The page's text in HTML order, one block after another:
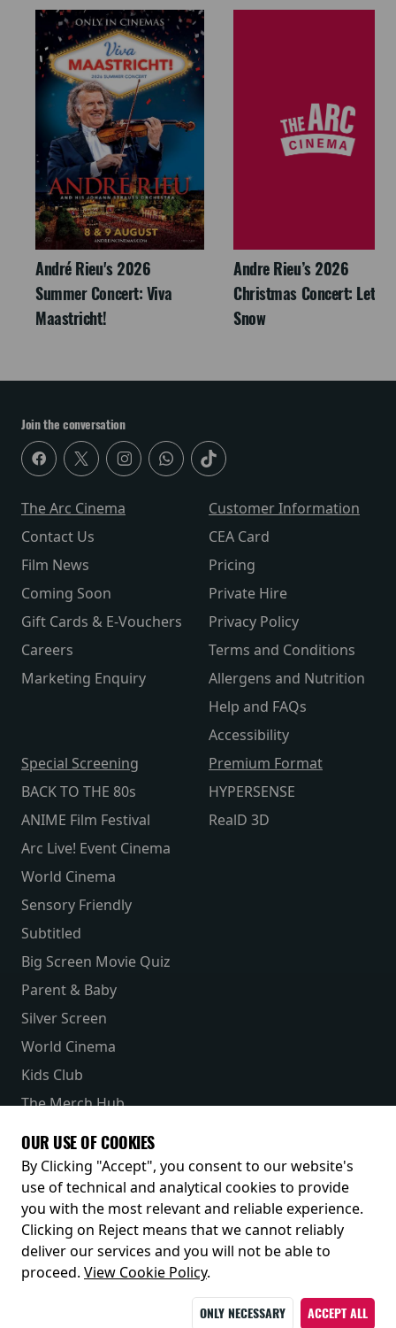
André Rieu's 2026
Summer Concert: Viva
Maastricht!
Andre Rieu’s 2026
Christmas Concert: Let It
Snow
Join the conversation
The Arc Cinema
Contact Us
Film News
Coming Soon
Gift Cards & E-Vouchers
Careers
Marketing Enquiry
Customer Information
CEA Card
Pricing
Private Hire
Privacy Policy
Terms and Conditions
Allergens and Nutrition
Help and FAQs
Accessibility
Special Screening
BACK TO THE 80s
ANIME Film Festival
Arc Live! Event Cinema
World Cinema
Sensory Friendly
Subtitled
Big Screen Movie Quiz
Parent & Baby
Silver Screen
World Cinema
Kids Club
Premium Format
HYPERSENSE
RealD 3D
The Merch Hub
Receive our latest releases and offers
OUR USE OF COOKIES
By Clicking "Accept", you consent to our website's
use of technical and analytical cookies to provide
you with the most relevant and reliable experience.
Clicking on Reject means that we cannot reliably
deliver our services and you will not be able to
proceed. View Cookie Policy.
ONLY NECESSARY ACCEPT ALL